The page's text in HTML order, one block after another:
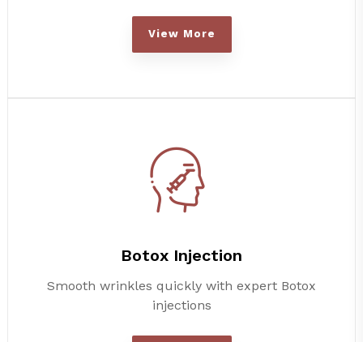
View More
Botox Injection
Smooth wrinkles quickly with expert Botox
injections